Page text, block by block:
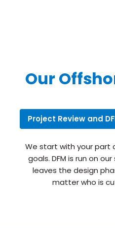
Our
Project Review and
We start with your part
goals. DFM is run on
leaves the design
matter who is